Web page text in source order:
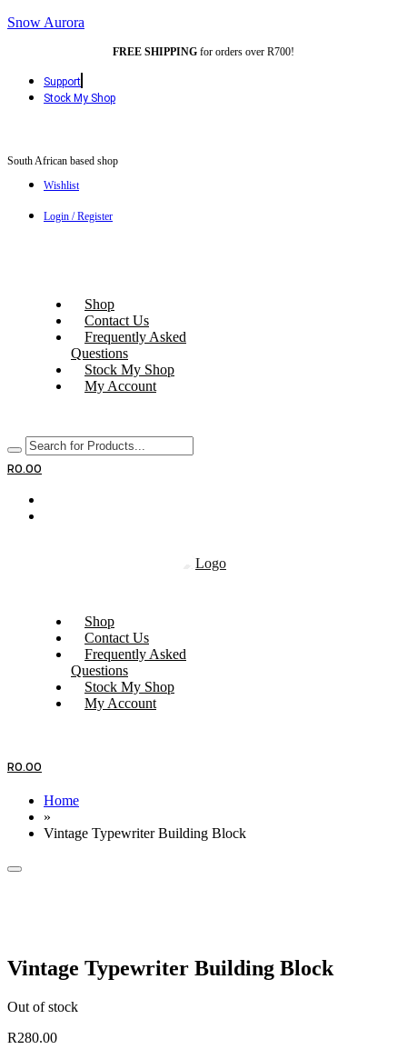
Snow Aurora
FREE SHIPPING for orders over R700!
Support
Stock My Shop
South African based shop
Wishlist
Login / Register
Shop
Contact Us
Frequently Asked
Questions
Stock My Shop
My Account
R0.00
Shop
Contact Us
Frequently Asked
Questions
Stock My Shop
My Account
R0.00
Home
»
Vintage Typewriter Building Block
Vintage Typewriter Building Block
Out of stock
R280.00